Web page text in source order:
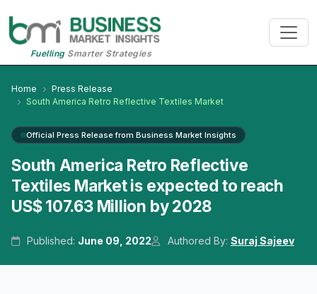
FuellingSmarter Strategies
Home
Press Release
South America Retro Reflective Textiles Market
Official Press Release from Business Market Insights
South America Retro Reflective
Textiles Market is expected to reach
US$ 107.63 Million by 2028
Published: June 09, 2022 Authored By: Suraj Sajeev